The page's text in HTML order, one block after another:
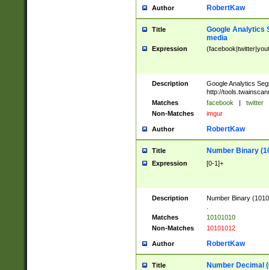
Author RobertKaw
Title
Google Analytics
media
Expression
Description
Google Analytics
http://
Matches
facebook | twitter
Non-Matches
imgur
Author RobertKaw
Title Number Binary
Expression [0-1]+
Description
Number Binary
Matches
10101010
Non-Matches
10101012
Author RobertKaw
Title Number Decimal